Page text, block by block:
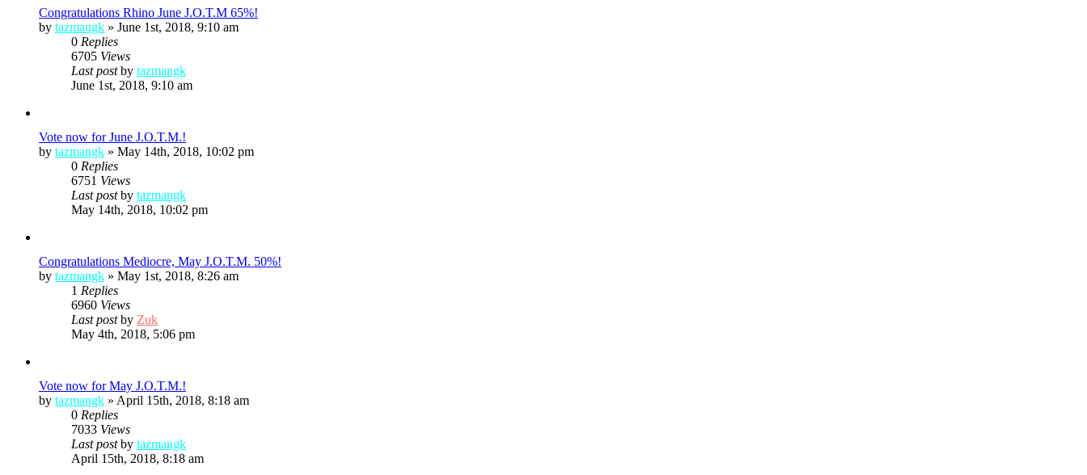
Congratulations Rhino June J.O.T.M 65%!
by tazmangk » June 1st, 2018, 9:10 am
0 Replies
6705 Views
Last postby tazmangk
June 1st, 2018, 9:10 am
Vote now for June J.O.T.M.!
by tazmangk » May 14th, 2018, 10:02 pm
0 Replies
6751 Views
Last postby tazmangk
May 14th, 2018, 10:02 pm
Congratulations Mediocre, May J.O.T.M. 50%!
by tazmangk » May 1st, 2018, 8:26 am
1 Replies
6960 Views
Last postby Zuk
May 4th, 2018, 5:06 pm
Vote now for May J.O.T.M.!
by tazmangk » April 15th, 2018, 8:18 am
0 Replies
7033 Views
Last postby tazmangk
April 15th, 2018, 8:18 am